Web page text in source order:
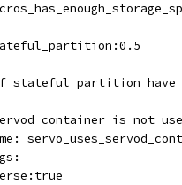
stateful partition
container is not